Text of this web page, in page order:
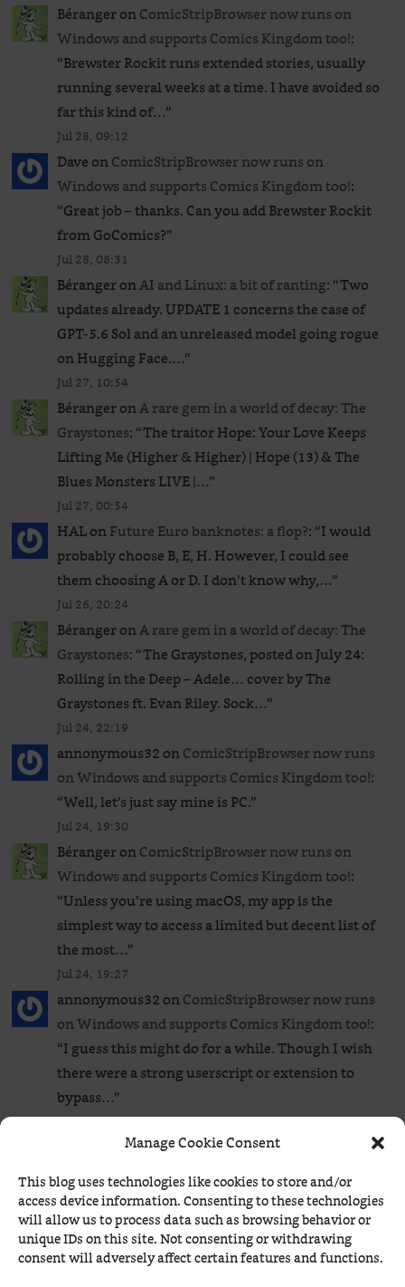
Manage Cookie Consent
This blog uses technologies like cookies to store and/or
access device information. Consenting to these technologies
will allow us to process data such as browsing behavior or
unique IDs on this site. Not consenting or withdrawing
consent will adversely affect certain features and functions.
BérangeronComicStripBrowser now runs on
Windows and supports Comics Kingdom too!:
“Brewster Rockit runs extended stories, usually
running several weeks at a time. I have avoided so
far this kind of…”
Jul 28, 09:12
DaveonComicStripBrowser now runs on
Windows and supports Comics Kingdom too!:
“Great job – thanks. Can you add Brewster Rockit
from GoComics?”
Jul 28, 08:31
BérangeronAI and Linux: a bit of ranting: “Two
updates already. UPDATE 1 concerns the case of
GPT‑5.6 Sol and an unreleased ​model going rogue
on Hugging Face.…”
Jul 27, 10:54
BérangeronA rare gem in a world of decay: The
Graystones: “The traitor Hope: Your Love Keeps
Lifting Me (Higher & Higher) | Hope (13) & The
Blues Monsters LIVE |…”
Jul 27, 00:54
HALonFuture Euro banknotes: a flop?: “I would
probably choose B, E, H. However, I could see
them choosing A or D. I don’t know why,…”
Jul 26, 20:24
BérangeronA rare gem in a world of decay: The
Graystones: “The Graystones, posted on July 24:
Rolling in the Deep – Adele… cover by The
Graystones ft. Evan Riley. Sock…”
Jul 24, 22:19
annonymous32onComicStripBrowser now runs
on Windows and supports Comics Kingdom too!:
“Well, let’s just say mine is PC.”
Jul 24, 19:30
BérangeronComicStripBrowser now runs on
Windows and supports Comics Kingdom too!:
“Unless you’re using macOS, my app is the
simplest way to access a limited but decent list of
the most…”
Jul 24, 19:27
annonymous32onComicStripBrowser now runs
on Windows and supports Comics Kingdom too!:
“I guess this might do for a while. Though I wish
there were a strong userscript or extension to
bypass…”
Jul 24, 19:17
onComicStripBrowser now runs on
Windows and supports Comics Kingdom too!
No, there isn’t any that I know of. 2. It’s in the page
source (CTRL+U):”
Jul 24, 17:25
annonymous32onComicStripBrowser now runs